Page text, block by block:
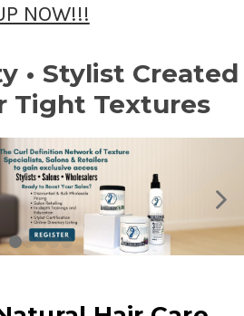
NOW!!!
• Stylist Created
Tight Textures